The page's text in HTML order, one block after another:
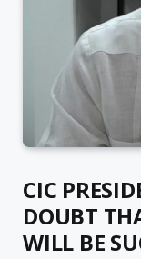
CIC
DOUBT
WILL BE